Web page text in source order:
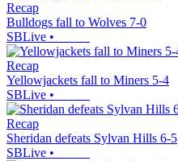
Recap
Bulldogs fall to Wolves 7-0
SBLive •
Recap
Yellowjackets fall to Miners 5-4
SBLive •
Recap
Sheridan defeats Sylvan Hills 6-5
SBLive •